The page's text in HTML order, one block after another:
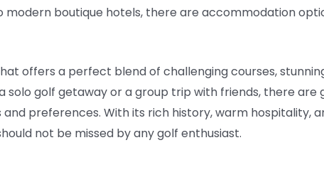
modern boutique hotels, there are accommodation
offers a perfect blend of challenging courses,
solo golf getaway or a group trip with friends, there
preferences. With its rich history, warm hospitality,
not be missed by any golf enthusiast.